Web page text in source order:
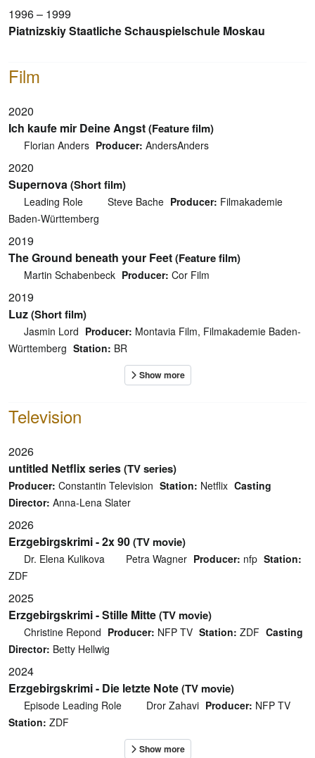
1996 – 1999
Piatnizskiy Staatliche Schauspielschule Moskau
Film
2020
Ich kaufe mir Deine Angst(Feature film)
Florian Anders Producer: AndersAnders
2020
Supernova(Short film)
Leading Role Steve Bache Producer: Filmakademie
Baden-Württemberg
2019
The Ground beneath your Feet(Feature film)
Martin Schabenbeck Producer: Cor Film
2019
Luz(Short film)
Jasmin Lord Producer: Montavia Film, Filmakademie Baden-
Württemberg Station: BR
Television
2026
untitled Netflix series(TV series)
Producer: Constantin Television Station: Netflix Casting
Director: Anna-Lena Slater
2026
Erzgebirgskrimi - 2x 90(TV movie)
Dr. Elena Kulikova Petra Wagner Producer: nfp Station:
ZDF
2025
Erzgebirgskrimi - Stille Mitte(TV movie)
Christine Repond Producer: NFP TV Station: ZDF Casting
Director: Betty Hellwig
2024
Erzgebirgskrimi - Die letzte Note(TV movie)
Episode Leading Role Dror Zahavi Producer: NFP TV
Station: ZDF